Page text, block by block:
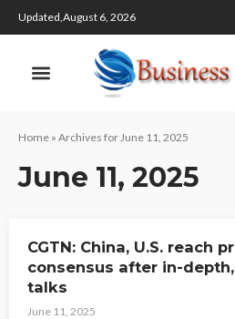
Updated,August 6, 2026
Home » Archives for June 11, 2025
June 11, 2025
CGTN: China, U.S. reach
consensus after in-
talks
June 11, 2025